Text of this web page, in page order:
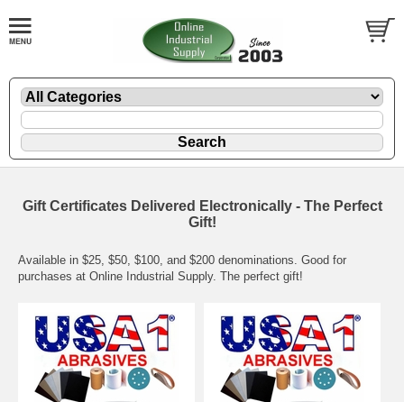
Gift Certificates Delivered Electronically - The Perfect
Gift!
Available in $25, $50, $100, and $200 denominations. Good for
purchases at Online Industrial Supply. The perfect gift!